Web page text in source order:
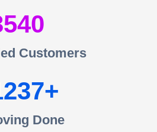
Customers
Done